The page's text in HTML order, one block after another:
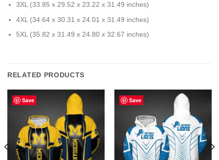
3XL (33.85 x 29.52 x 23.22 x 31.49 inches)
4XL (34.64 x 30.31 x 24.01 x 31.49 inches)
5XL (35.82 x 31.49 x 24.80 x 32.67 inches)
RELATED PRODUCTS
Save Save